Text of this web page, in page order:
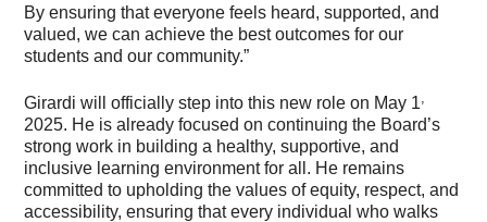
By ensuring that everyone feels heard, supported, and
valued, we can achieve the best outcomes for our
students and our community.”
Girardi will officially step into this new role on May 1
2025. He is already focused on continuing the Board’s
strong work in building a healthy, supportive, and
inclusive learning environment for all. He remains
committed to upholding the values of equity, respect, and
accessibility, ensuring that every individual who walks